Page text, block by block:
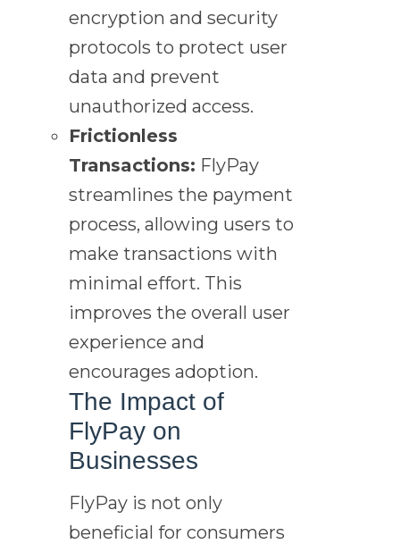
encryption and security
protocols to protect user
data and prevent
unauthorized access.
Frictionless
Transactions: FlyPay
streamlines the payment
process, allowing users to
make transactions with
minimal effort. This
improves the overall user
experience and
encourages adoption.
The Impact of
FlyPay on
Businesses
FlyPay is not only
beneficial for consumers